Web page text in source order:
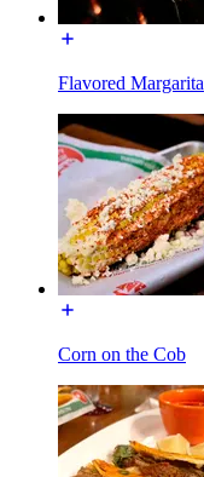
Flavored Margarita
Corn on the Cob